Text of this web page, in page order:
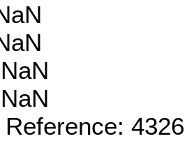
Reference: